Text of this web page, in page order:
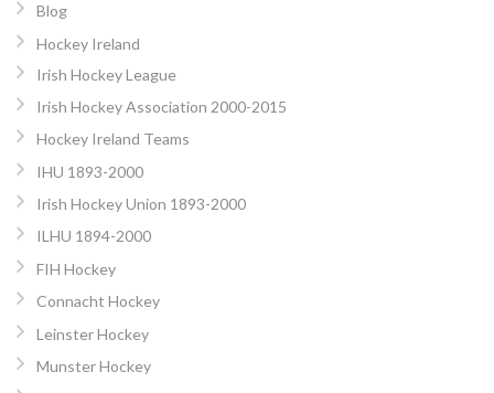
Blog
Hockey Ireland
Irish Hockey League
Irish Hockey Association 2000-2015
Hockey Ireland Teams
IHU 1893-2000
Irish Hockey Union 1893-2000
ILHU 1894-2000
FIH Hockey
Connacht Hockey
Leinster Hockey
Munster Hockey